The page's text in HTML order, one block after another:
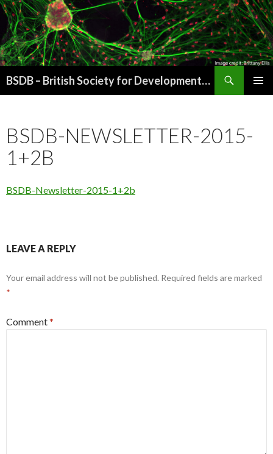
BSDB – British Society for Developmental Biology
BSDB-NEWSLETTER-2015-
1+2B
BSDB-Newsletter-2015-1+2b
LEAVE A REPLY
Your email address will not be published. Required fields are marked
*
Comment*